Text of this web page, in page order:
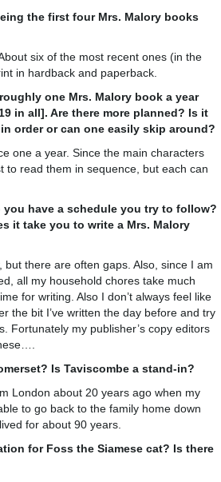
the first four Mrs. Malory books
six of the most recent ones (in the
in hardback and paperback.
one Mrs. Malory book a year
in all]. Are there more planned? Is it
order or can one easily skip around?
one a year. Since the main characters
to read them in sequence, but each can
have a schedule you try to follow?
it take you to write a Mrs. Malory
but there are often gaps. Also, since I am
all my household chores take much
for writing. Also I don’t always feel like
the bit I’ve written the day before and try
Fortunately my publisher’s copy editors
Is Taviscombe a stand-in?
London about 20 years ago when my
to go back to the family home down
for about 90 years.
for Foss the Siamese cat? Is there